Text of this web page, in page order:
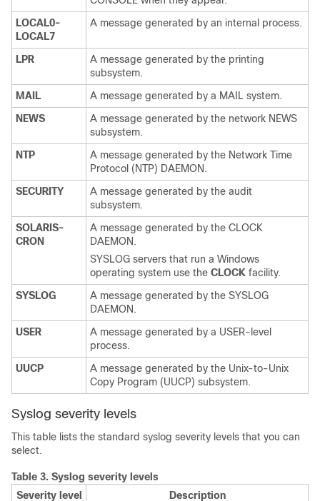
LOCAL0-
LOCAL7
A message generated by an internal process.
LPR
A message generated by the printing
subsystem.
MAIL
A message generated by a MAIL system.
NEWS
A message generated by the network NEWS
subsystem.
NTP
A message generated by the Network Time
Protocol (NTP) DAEMON.
SECURITY
A message generated by the audit
subsystem.
SOLARIS-
CRON
A message generated by the CLOCK
DAEMON.
SYSLOG servers that run a Windows
operating system use the CLOCK facility.
SYSLOG
A message generated by the SYSLOG
DAEMON.
USER
A message generated by a USER-level
process.
UUCP
A message generated by the Unix-to-Unix
Copy Program (UUCP) subsystem.
Syslog severity levels
This table lists the standard syslog severity levels that you can
select.
Table 3. Syslog severity levels
Severity level
Description